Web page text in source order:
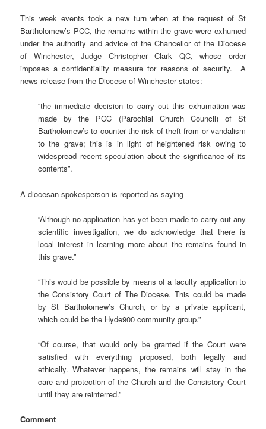
This week events took a new turn when at the request of St
Bartholomew’s PCC, the remains within the grave were exhumed
under the authority and advice of the Chancellor of the Diocese
of Winchester, Judge Christopher Clark QC, whose order
imposes a confidentiality measure for reasons of security. A
news release from the Diocese of Winchester states:
“the immediate decision to carry out this exhumation was
made by the PCC (Parochial Church Council) of St
Bartholomew’s to counter the risk of theft from or vandalism
to the grave; this is in light of heightened risk owing to
widespread recent speculation about the significance of its
contents”.
A diocesan spokesperson is reported as saying
“Although no application has yet been made to carry out any
scientific investigation, we do acknowledge that there is
local interest in learning more about the remains found in
this grave.”
“This would be possible by means of a faculty application to
the Consistory Court of The Diocese. This could be made
by St Bartholomew’s Church, or by a private applicant,
which could be the Hyde900 community group.”
“Of course, that would only be granted if the Court were
satisfied with everything proposed, both legally and
ethically. Whatever happens, the remains will stay in the
care and protection of the Church and the Consistory Court
until they are reinterred.”
Comment